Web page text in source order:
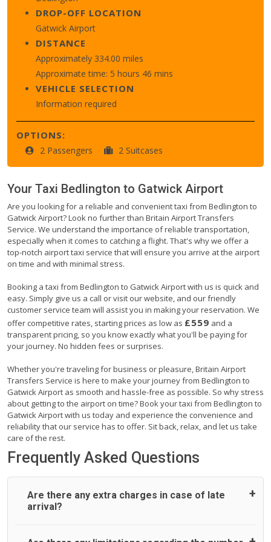
DROP-OFF LOCATION
Gatwick Airport
DISTANCE
Approximately 334.00 miles
Approximate time: 5 hours 46 mins
VEHICLE SELECTION
Information required
OPTIONS:
2 Passengers 2 Suitcases
Your Taxi Bedlington to Gatwick Airport
Are you looking for a reliable and convenient taxi from Bedlington to
Gatwick Airport? Look no further than Britain Airport Transfers
Service. We understand the importance of reliable transportation,
especially when it comes to catching a flight. That's why we offer a
top-notch airport taxi service that will ensure you arrive at the airport
on time and with minimal stress.
Booking a taxi from Bedlington to Gatwick Airport with us is quick and
easy. Simply give us a call or visit our website, and our friendly
customer service team will assist you in making your reservation. We
offer competitive rates, starting prices as low as £559 and a
transparent pricing, so you know exactly what you'll be paying for
your journey. No hidden fees or surprises.
Whether you're traveling for business or pleasure, Britain Airport
Transfers Service is here to make your journey from Bedlington to
Gatwick Airport as smooth and hassle-free as possible. So why stress
about getting to the airport on time? Book your taxi from Bedlington to
Gatwick Airport with us today and experience the convenience and
reliability that our service has to offer. Sit back, relax, and let us take
care of the rest.
Frequently Asked Questions
Are there any extra charges in case of late
arrival?